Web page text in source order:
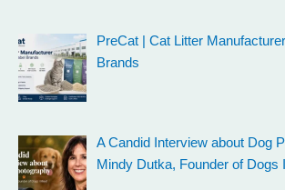
PreCat | Cat Litter
Brands
A Candid Interview about Dog
Mindy Dutka, Founder of Dogs